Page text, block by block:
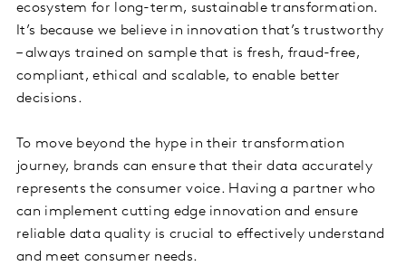
ecosystem for long-term, sustainable transformation.
It’s because we believe in innovation that’s trustworthy
– always trained on sample that is fresh, fraud-free,
compliant, ethical and scalable, to enable better
decisions.
To move beyond the hype in their transformation
journey, brands can ensure that their data accurately
represents the consumer voice. Having a partner who
can implement cutting edge innovation and ensure
reliable data quality is crucial to effectively understand
and meet consumer needs.